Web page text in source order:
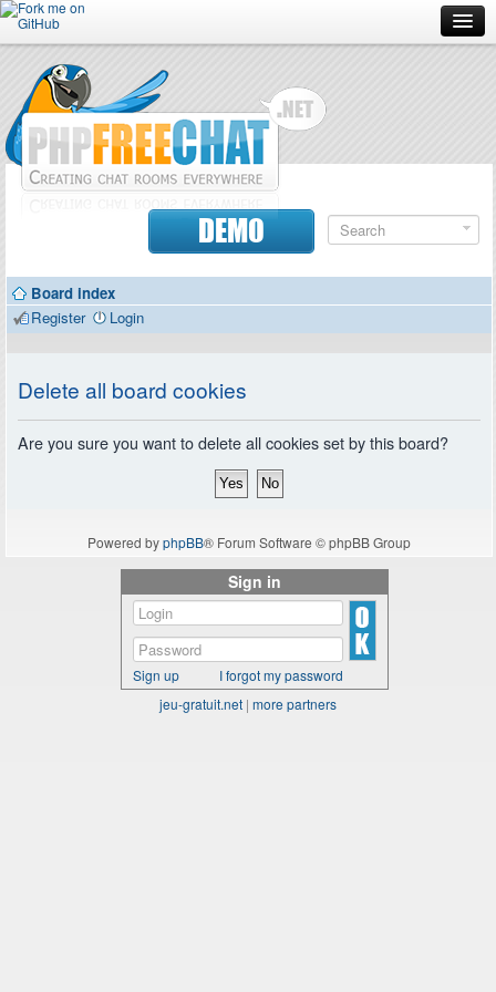
Forum
Doc
Contributors
DEMO
Board index
Register
Login
Delete all board cookies
Are you sure you want to delete all cookies set by this board?
Powered byphpBB® Forum Software © phpBB Group
Sign in
Sign up
I forgot my password
jeu-gratuit.net | more partners